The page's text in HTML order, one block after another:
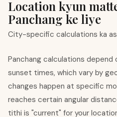
Location kyun
Panchang ke liye
City-specific calculations ka
Panchang calculations depend
sunset times, which vary by
changes happen at specific
reaches certain angular
tithi is "current" for your